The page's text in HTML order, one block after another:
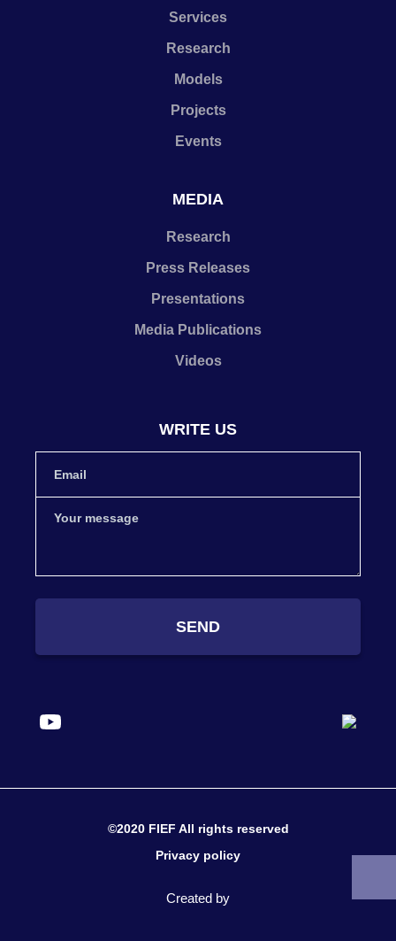
Services
Research
Models
Projects
Events
MEDIA
Research
Press Releases
Presentations
Media Publications
Videos
WRITE US
SEND
©2020 FIEF All rights reserved
Privacy policy
Created by